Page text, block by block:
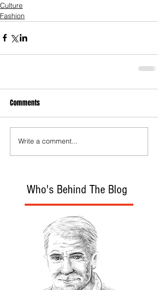
Who's Behind The Blog
Culture
Fashion
Comments
Write a comment...